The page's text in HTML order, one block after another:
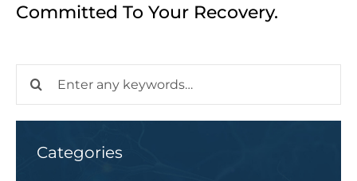
Committed To Your Recovery.
Categories